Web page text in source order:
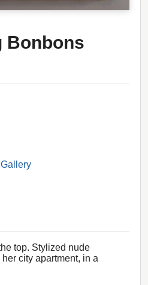
Bonbons
top. Stylized nude
city apartment, in a